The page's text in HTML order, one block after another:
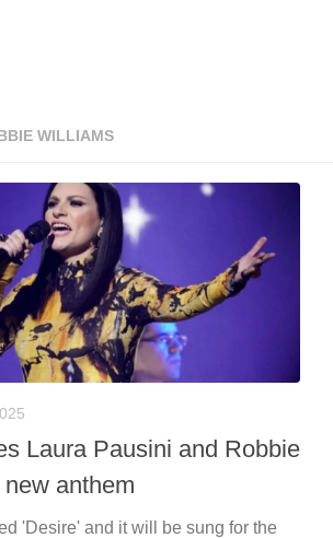
WILLIAMS
Laura Pausini and Robbie
anthem
'Desire' and it will be sung for the